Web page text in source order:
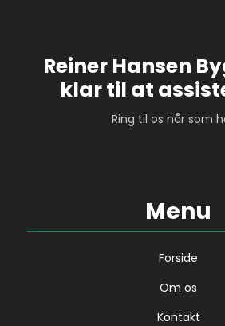
Reiner Hansen
klar til at
Ring til os når som
Menu
Forside
Om os
Kontakt